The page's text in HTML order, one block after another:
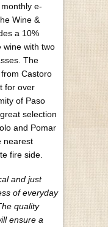
e-
Wine &
a 10%
wine with two
The
Castoro
for over
of Paso
selection
and Pomar
nearest
fire side.
and just
of everyday
quality
ensure a